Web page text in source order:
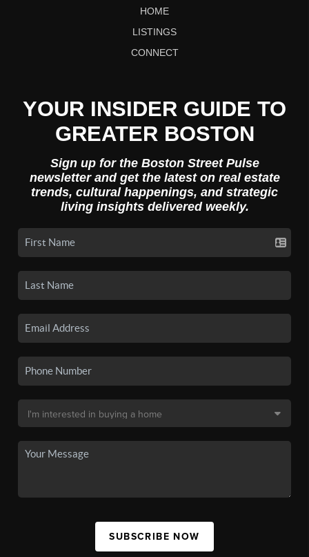
HOME
LISTINGS
CONNECT
YOUR INSIDER GUIDE TO
GREATER BOSTON
Sign up for the Boston Street Pulse
newsletter and get the latest on real estate
trends, cultural happenings, and strategic
living insights delivered weekly.
SUBSCRIBE NOW